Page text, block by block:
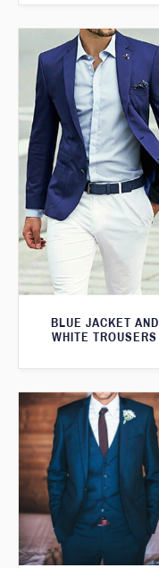
BLUE JACKET AND
WHITE TROUSERS